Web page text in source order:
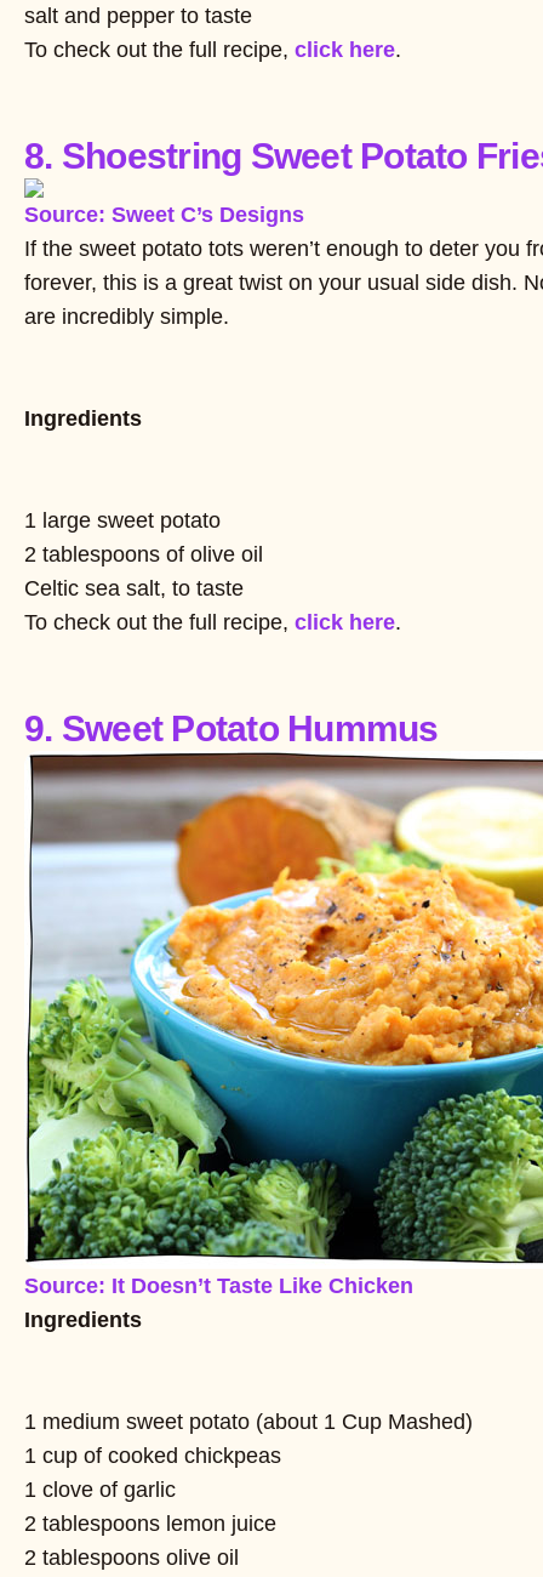
salt and pepper to taste
To check out the full recipe, click here.
8. Shoestring Sweet Potato
Source: Sweet C’s Designs
If the sweet potato tots weren’t enough to deter you
forever, this is a great twist on your usual side dish.
are incredibly simple.
Ingredients
1 large sweet potato
2 tablespoons of olive oil
Celtic sea salt, to taste
To check out the full recipe, click here.
9. Sweet Potato Hummus
Source: It Doesn’t Taste Like Chicken
Ingredients
1 medium sweet potato (about 1 Cup Mashed)
1 cup of cooked chickpeas
1 clove of garlic
2 tablespoons lemon juice
2 tablespoons olive oil